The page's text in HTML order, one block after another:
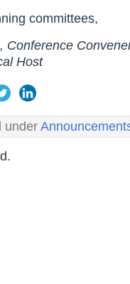
committees,
Conference
Host
under